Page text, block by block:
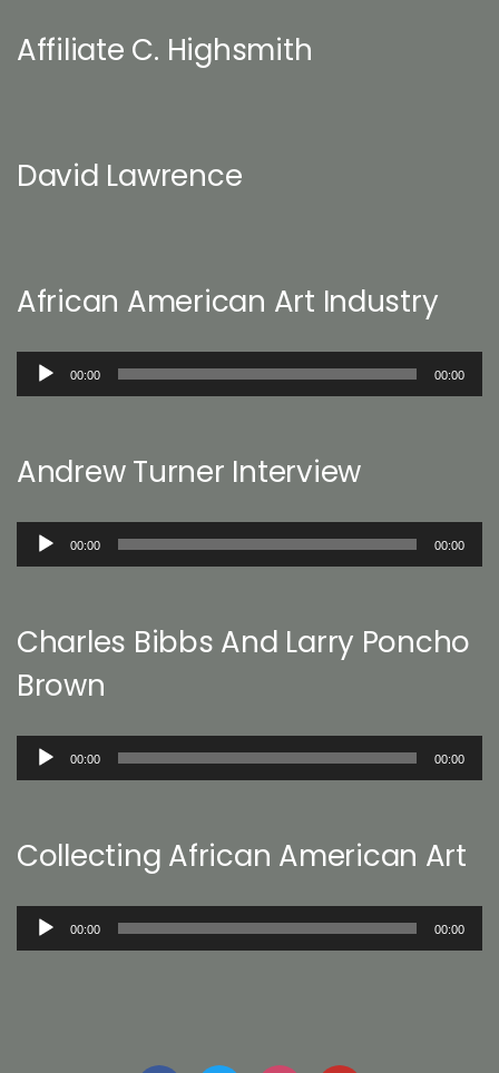
Affiliate C. Highsmith
David Lawrence
African American Art Industry
Audio
00:00 00:00
Andrew Turner Interview
Audio
00:00 00:00
Charles Bibbs And Larry Poncho
Brown
Audio
00:00 00:00
Collecting African American Art
Audio
00:00 00:00